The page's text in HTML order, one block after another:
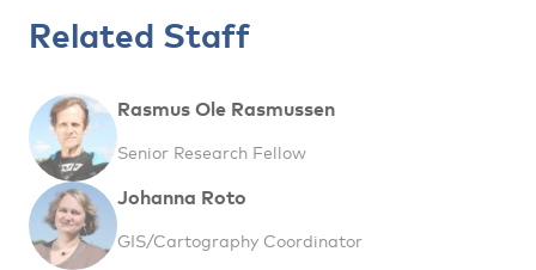
Related Staff
Rasmus Ole Rasmussen
Senior Research Fellow
Johanna Roto
GIS/Cartography Coordinator